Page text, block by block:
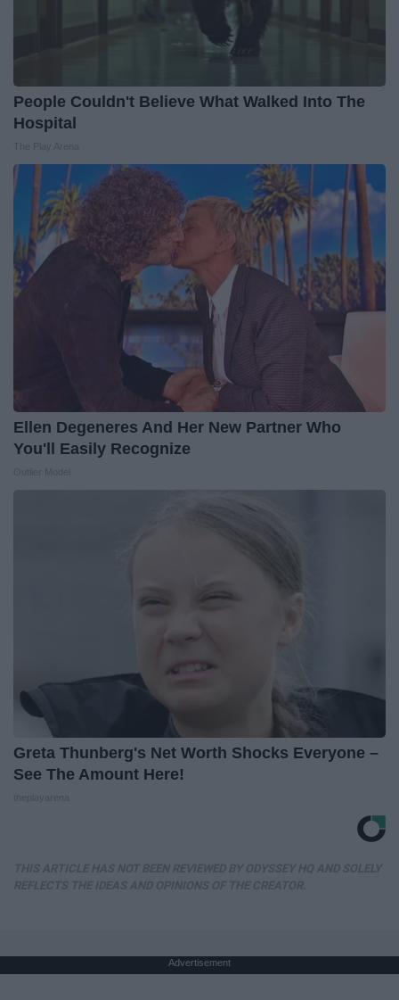
People Couldn't Believe What Walked Into The
Hospital
Ellen Degeneres And Her New Partner Who
You'll Easily Recognize
Greta Thunberg's Net Worth Shocks Everyone –
See The Amount Here!
Advertisement